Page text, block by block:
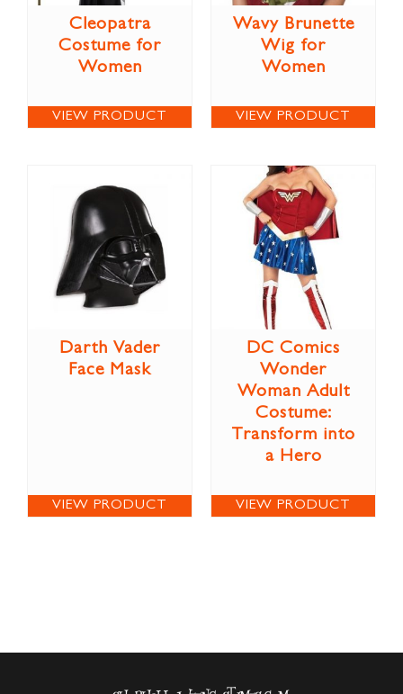
Cleopatra
Costume for
Women
VIEW PRODUCT
Wavy Brunette
Wig for
Women
VIEW PRODUCT
Darth Vader
Face Mask
VIEW PRODUCT
DC Comics
Wonder
Woman Adult
Costume:
Transform into
a Hero
VIEW PRODUCT